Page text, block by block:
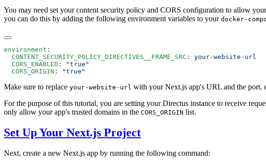
You may need set your content security policy and CORS configuration to allow
you can do this by adding the following environment variables to your docker-
environment
  CONTENT_SECURITY_POLICY_DIRECTIVES__FRAME_SRC
:
  CORS_ENABLED
:
  CORS_ORIGIN
:
Make sure to replace your-website-url with your Next.js app's URL and the
For the purpose of this tutorial, you are setting your Directus instance to receive
only allow your app's trusted domains in the CORS_ORIGIN list.
Set Up Your Next.js Project
Next, create a new Next.js app by running the following command: